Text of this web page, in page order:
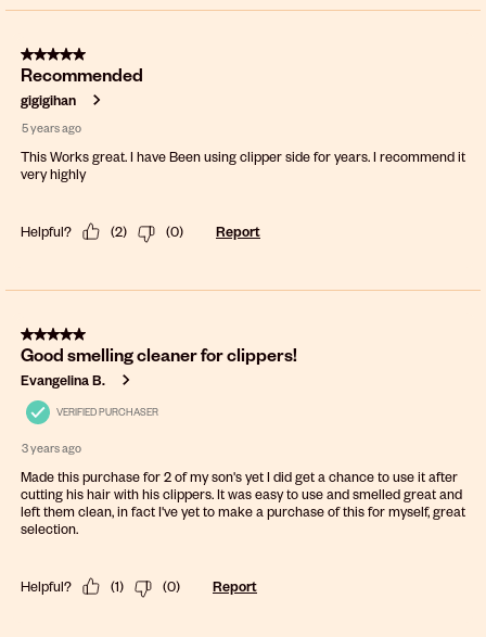
5 out of 5 stars.
Recommended
gigigihan
5 years ago
This Works great. I have Been using clipper side for years. I recommend it
very highly
Helpful? (2) (0) Report
5 out of 5 stars.
Good smelling cleaner for clippers!
Evangelina B.
VERIFIED PURCHASER
3 years ago
Made this purchase for 2 of my son's yet I did get a chance to use it after
cutting his hair with his clippers. It was easy to use and smelled great and
left them clean, in fact I've yet to make a purchase of this for myself, great
selection.
Helpful? (1) (0) Report